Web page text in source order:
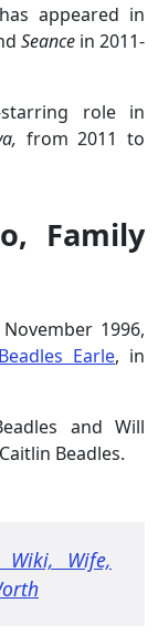
appeared in
Seance in 2011-
role in
from 2011 to
Family
1996,
Earle, in
and Will
Beadles.
Wife,